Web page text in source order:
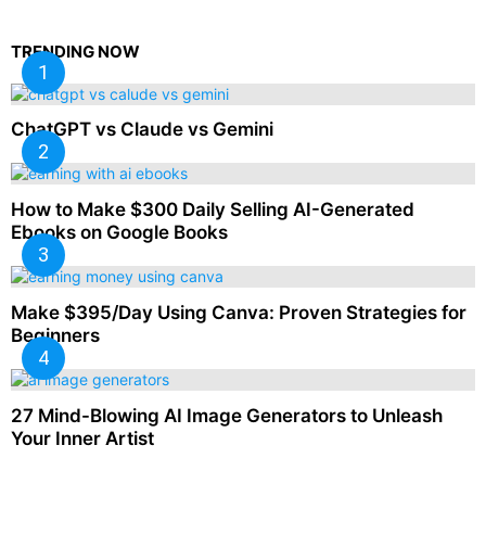
TRENDING NOW
ChatGPT vs Claude vs Gemini
How to Make $300 Daily Selling AI-Generated
Ebooks on Google Books
Make $395/Day Using Canva: Proven Strategies for
Beginners
27 Mind-Blowing AI Image Generators to Unleash
Your Inner Artist